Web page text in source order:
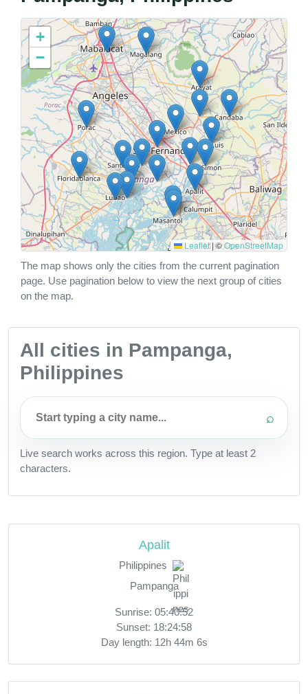
+
−
Leaflet |©OpenStreetMap
The map shows only the cities from the current pagination
page. Use pagination below to view the next group of cities
on the map.
All cities in Pampanga,
Philippines
⌕
Live search works across this region. Type at least 2
characters.
Apalit
Philippines
Pampanga
Sunrise: 05:40:52
Sunset: 18:24:58
Day length: 12h 44m 6s